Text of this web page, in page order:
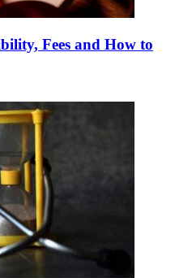
Fees and How to